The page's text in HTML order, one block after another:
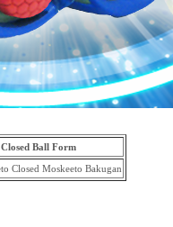
Closed Ball Form